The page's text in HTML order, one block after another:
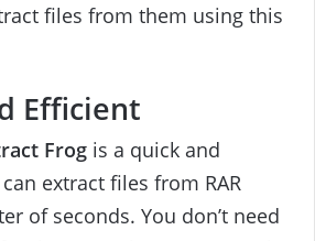
files from them using this
Efficient
Frog is a quick and
extract files from RAR
of seconds. You don’t need